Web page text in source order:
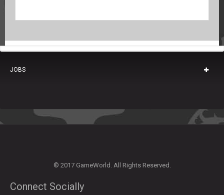
JOBS
© 2017 GameWorld. All Rights Reserved.
Connect Socially